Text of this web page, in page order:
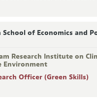
School of Economics and
Research Institute on
Environment
Officer (Green Skills)